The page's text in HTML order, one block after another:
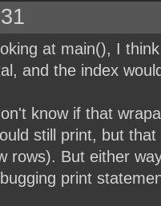
at main(), I
and the index
know if that
still print, but
rows). But either
print